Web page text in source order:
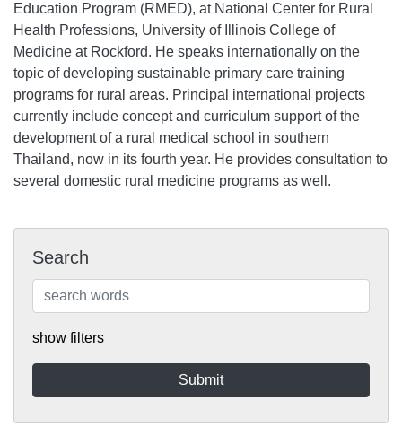
Education Program (RMED), at National Center for Rural
Health Professions, University of Illinois College of
Medicine at Rockford. He speaks internationally on the
topic of developing sustainable primary care training
programs for rural areas. Principal international projects
currently include concept and curriculum support of the
development of a rural medical school in southern
Thailand, now in its fourth year. He provides consultation to
several domestic rural medicine programs as well.
Search
show filters